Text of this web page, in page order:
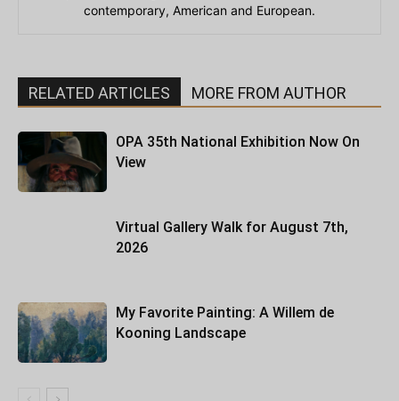
contemporary, American and European.
RELATED ARTICLES MORE FROM AUTHOR
OPA 35th National Exhibition Now On
View
Virtual Gallery Walk for August 7th,
2026
My Favorite Painting: A Willem de
Kooning Landscape